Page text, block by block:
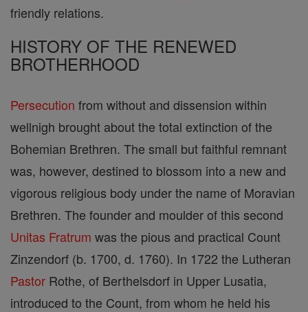
friendly relations.
HISTORY OF THE RENEWED
BROTHERHOOD
Persecution from without and dissension within
wellnigh brought about the total extinction of the
Bohemian Brethren. The small but faithful remnant
was, however, destined to blossom into a new and
vigorous religious body under the name of Moravian
Brethren. The founder and moulder of this second
Unitas Fratrum was the pious and practical Count
Zinzendorf (b. 1700, d. 1760). In 1722 the Lutheran
Pastor Rothe, of Berthelsdorf in Upper Lusatia,
introduced to the Count, from whom he held his